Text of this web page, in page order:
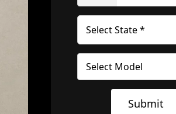
Submit